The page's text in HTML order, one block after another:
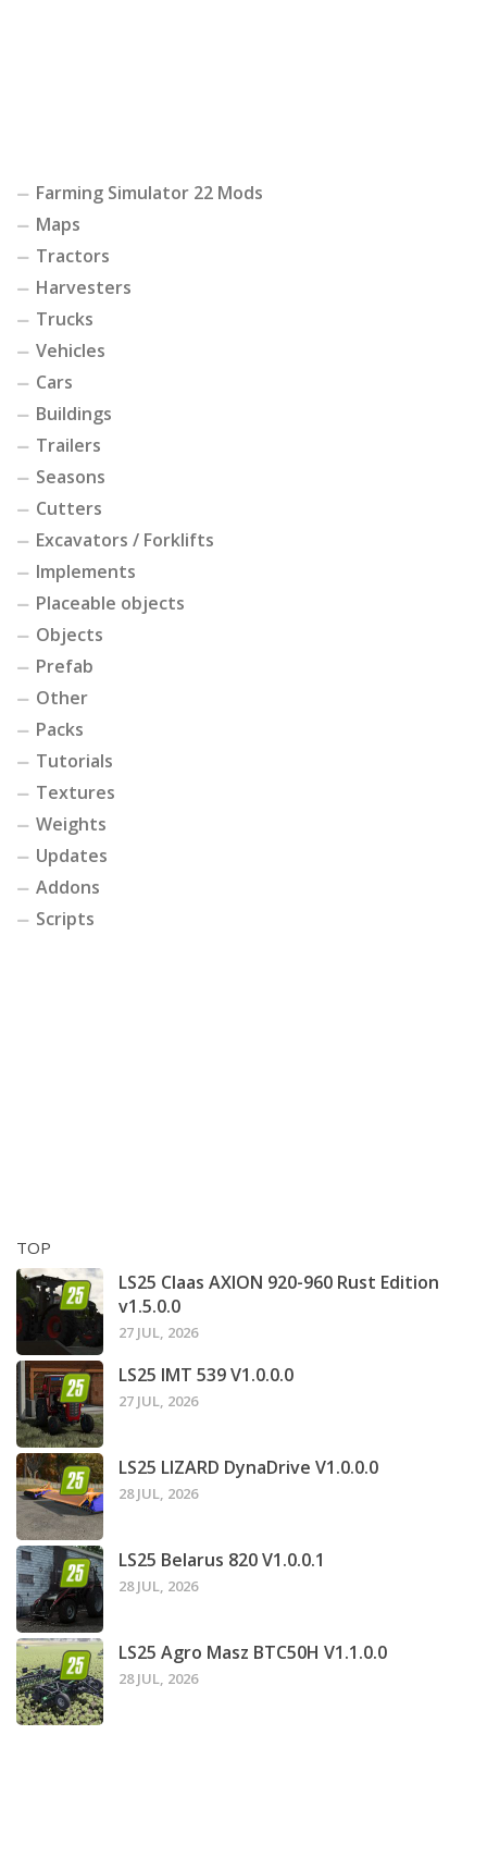
Farming Simulator 22 Mods
Maps
Tractors
Harvesters
Trucks
Vehicles
Cars
Buildings
Trailers
Seasons
Cutters
Excavators / Forklifts
Implements
Placeable objects
Objects
Prefab
Other
Packs
Tutorials
Textures
Weights
Updates
Addons
Scripts
TOP
LS25 Claas AXION 920-960 Rust Edition
v1.5.0.0
27 JUL, 2026
LS25 IMT 539 V1.0.0.0
27 JUL, 2026
LS25 LIZARD DynaDrive V1.0.0.0
28 JUL, 2026
LS25 Belarus 820 V1.0.0.1
28 JUL, 2026
LS25 Agro Masz BTC50H V1.1.0.0
28 JUL, 2026